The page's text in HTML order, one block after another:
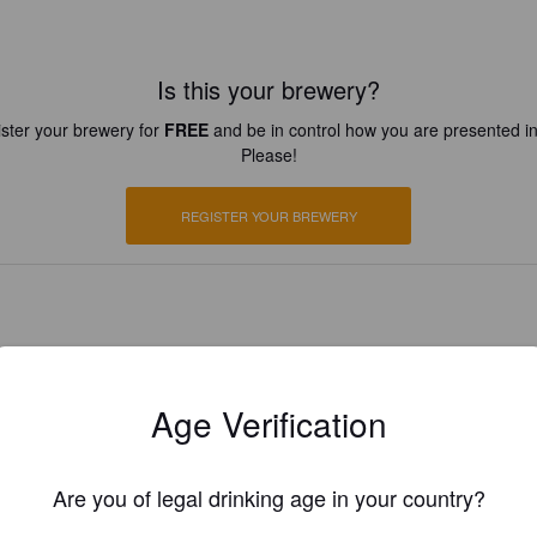
Is this your brewery?
your brewery for FREEand be in control how you are presented
Please!
REGISTER YOUR BREWERY
Age Verification
Are you of legal drinking age in your country?